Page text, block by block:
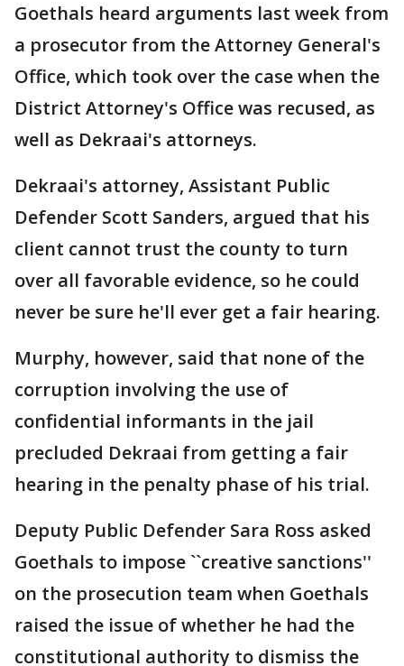
Goethals heard arguments last week from
a prosecutor from the Attorney General's
Office, which took over the case when the
District Attorney's Office was recused, as
well as Dekraai's attorneys.
Dekraai's attorney, Assistant Public
Defender Scott Sanders, argued that his
client cannot trust the county to turn
over all favorable evidence, so he could
never be sure he'll ever get a fair hearing.
Murphy, however, said that none of the
corruption involving the use of
confidential informants in the jail
precluded Dekraai from getting a fair
hearing in the penalty phase of his trial.
Deputy Public Defender Sara Ross asked
Goethals to impose ``creative sanctions''
on the prosecution team when Goethals
raised the issue of whether he had the
constitutional authority to dismiss the